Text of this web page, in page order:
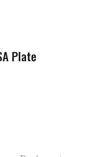
Plate